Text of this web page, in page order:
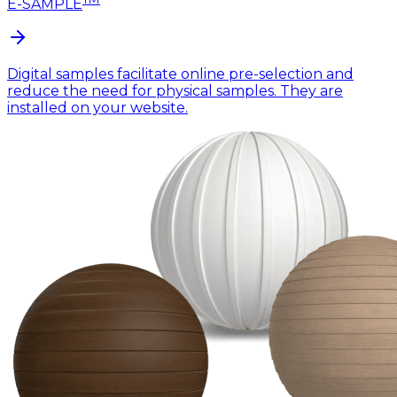
E-SAMPLE
Digital samples facilitate online pre-selection and
reduce the need for physical samples. They are
installed on your website.